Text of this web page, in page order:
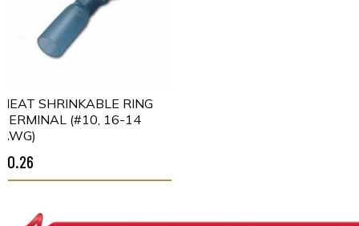
HEAT SHRINKABLE RING
TERMINAL (#10, 16-14
AWG)
$0.26